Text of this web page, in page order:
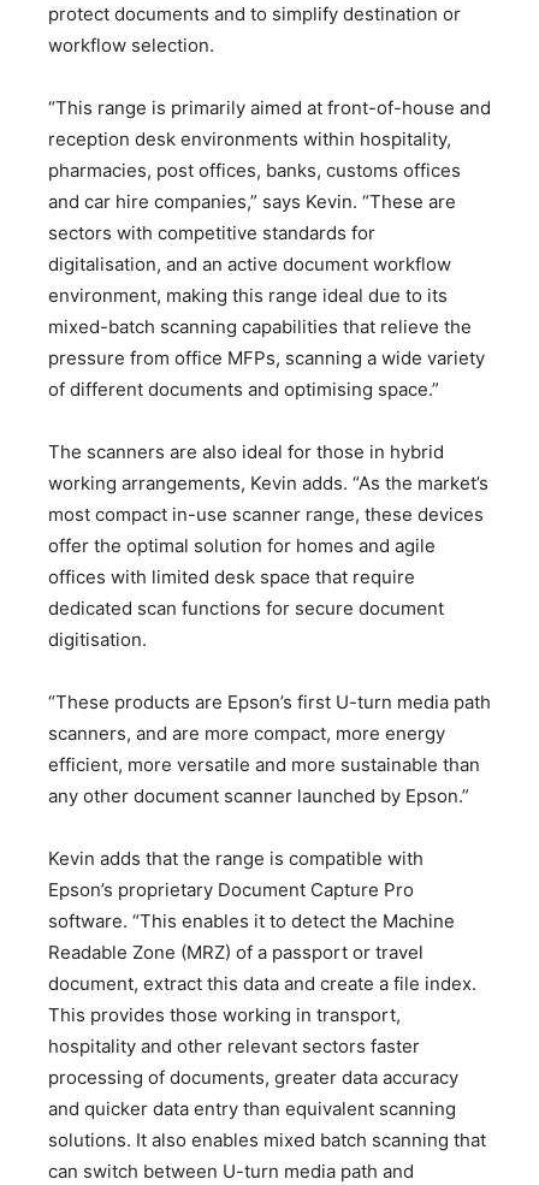
protect documents and to simplify destination or
workflow selection.
“This range is primarily aimed at front-of-house and
reception desk environments within hospitality,
pharmacies, post offices, banks, customs offices
and car hire companies,” says Kevin. “These are
sectors with competitive standards for
digitalisation, and an active document workflow
environment, making this range ideal due to its
mixed-batch scanning capabilities that relieve the
pressure from office MFPs, scanning a wide variety
of different documents and optimising space.”
The scanners are also ideal for those in hybrid
working arrangements, Kevin adds. “As the market’s
most compact in-use scanner range, these devices
offer the optimal solution for homes and agile
offices with limited desk space that require
dedicated scan functions for secure document
digitisation.
“These products are Epson’s first U-turn media path
scanners, and are more compact, more energy
efficient, more versatile and more sustainable than
any other document scanner launched by Epson.”
Kevin adds that the range is compatible with
Epson’s proprietary Document Capture Pro
software. “This enables it to detect the Machine
Readable Zone (MRZ) of a passport or travel
document, extract this data and create a file index.
This provides those working in transport,
hospitality and other relevant sectors faster
processing of documents, greater data accuracy
and quicker data entry than equivalent scanning
solutions. It also enables mixed batch scanning that
can switch between U-turn media path and